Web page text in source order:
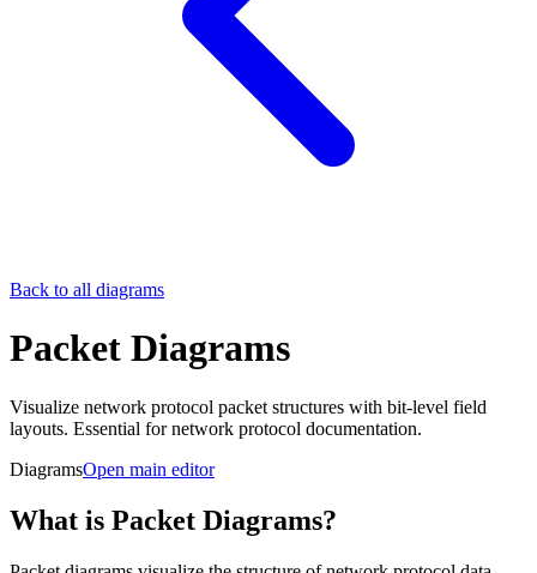
Back to all diagrams
Packet Diagrams
Visualize network protocol packet structures with bit-level field
layouts. Essential for network protocol documentation.
DiagramsOpen main editor
What is Packet Diagrams?